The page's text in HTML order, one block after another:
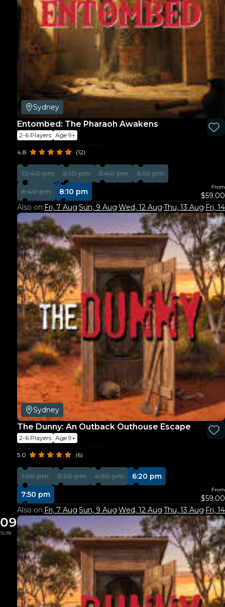
Sydney
Entombed: The Pharaoh Awakens
2-6 Players Age 9+
ESCAPE THIS - Manly Beach
4.8
(12)
12:40 pm 2:10 pm 3:40 pm
5:10 pm
6:40 pm
8:10 pm
From
$59.00
Also on:Fri, 7 Aug·Sun, 9 Aug·Wed, 12 Aug·Thu, 13 Aug·Fri,
Sydney
The Dunny: An Outback Outhouse Escape
2-6 Players Age 9+
ESCAPE THIS - Manly Beach
5.0
(6)
1:50 pm 3:20 pm 4:50 pm
6:20 pm
7:50 pm
From
$59.00
Also on:Fri, 7 Aug·Sun, 9 Aug·Wed, 12 Aug·Thu, 13 Aug·Fri,
09
SUN